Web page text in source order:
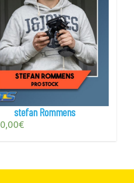
stefan Rommens
€